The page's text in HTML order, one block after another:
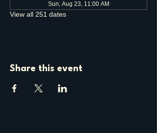
Sun, Aug 23, 11:00 AM
View all 251 dates
Share this event